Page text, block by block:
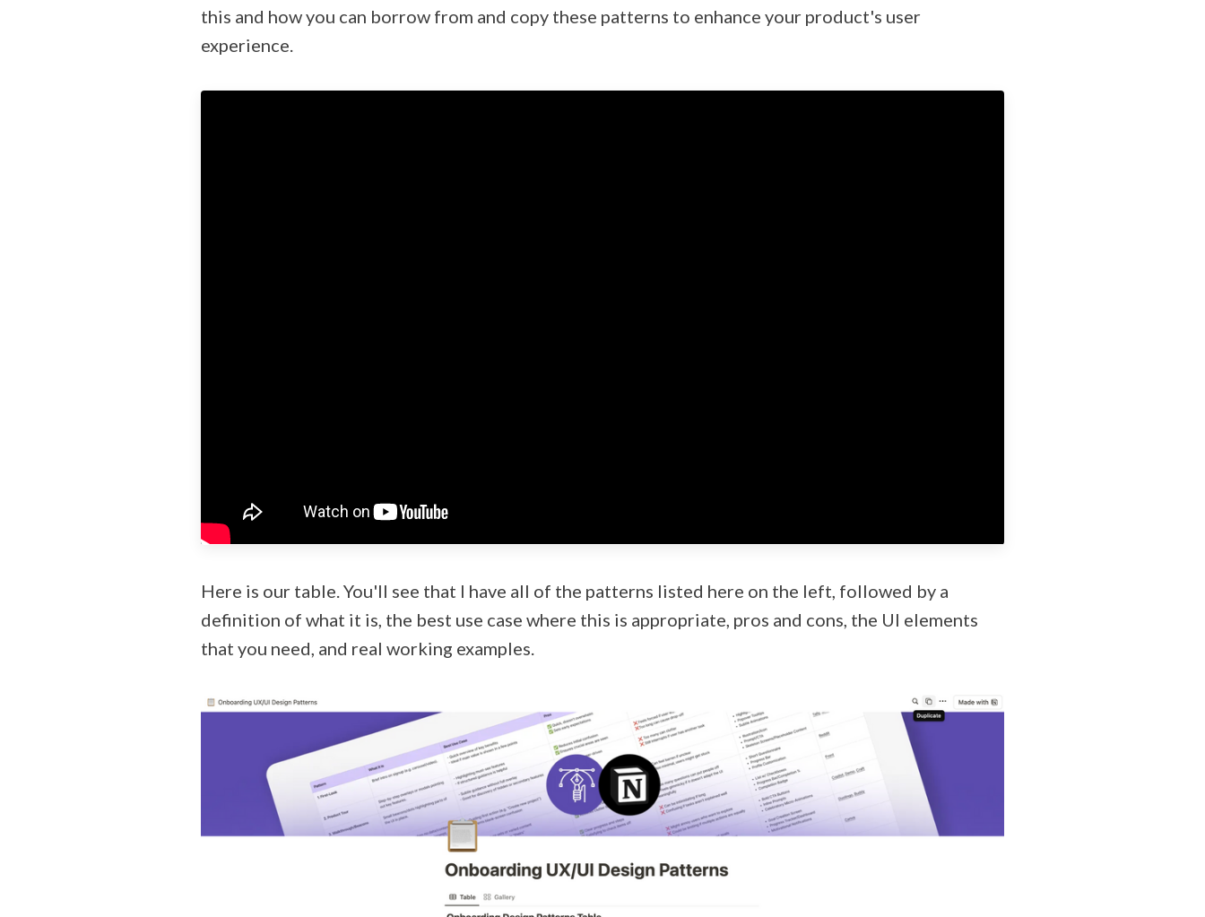
this and how you can borrow from and copy these patterns to enhance your product's user
experience.
Here is our table. You'll see that I have all of the patterns listed here on the left, followed by a
definition of what it is, the best use case where this is appropriate, pros and cons, the UI elements
that you need, and real working examples.